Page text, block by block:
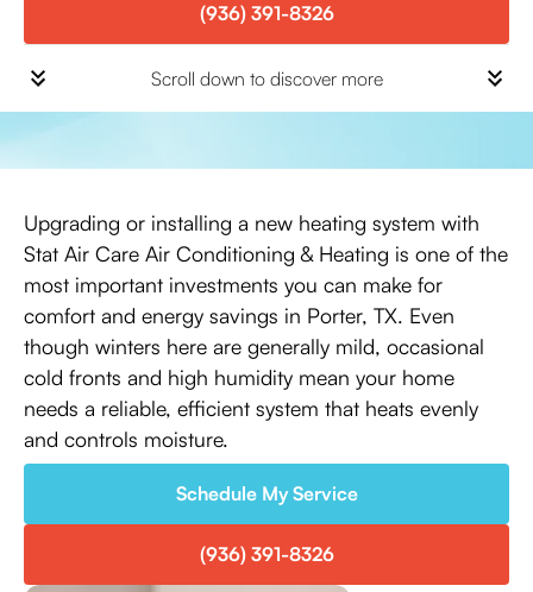
(936) 391-8326
Scroll down to discover more
Upgrading or installing a new heating system with
Stat Air Care Air Conditioning & Heating is one of the
most important investments you can make for
comfort and energy savings in Porter, TX. Even
though winters here are generally mild, occasional
cold fronts and high humidity mean your home
needs a reliable, efficient system that heats evenly
and controls moisture.
Schedule My Service
(936) 391-8326